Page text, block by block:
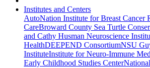
Institutes and Centers
AutoNation Institute for Breast Cancer
CareBroward County Sea Turtle
and Cathy Husman Neuroscience
HealthDEEPEND ConsortiumNSU
InstituteInstitute for Neuro-Immune
Early Childhood Studies Center